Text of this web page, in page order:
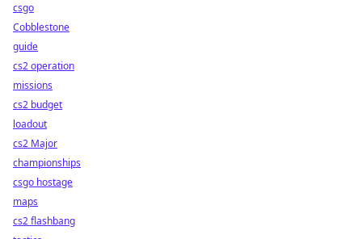
csgo
Cobblestone
guide
cs2 operation
missions
cs2 budget
loadout
cs2 Major
championships
csgo hostage
maps
cs2 flashbang